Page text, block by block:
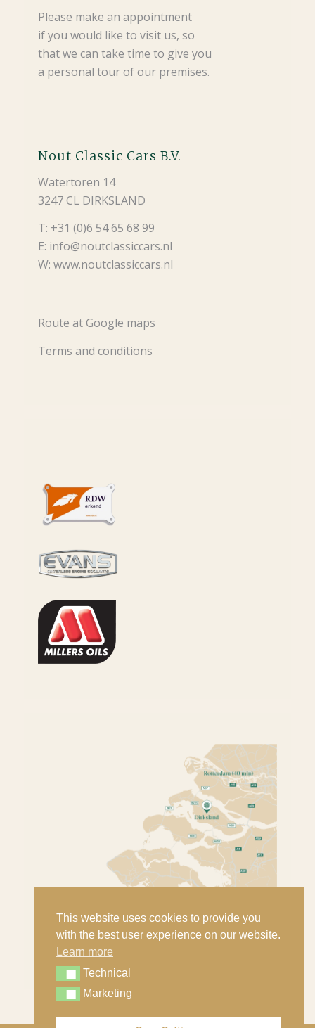
This website uses cookies to provide you
with the best user experience on our website.
Learn more
TechnicalTechnical
MarketingMarketing
Please make an appointment
if you would like to visit us, so
that we can take time to give you
a personal tour of our premises.
Nout Classic Cars B.V.
Watertoren 14
3247 CL DIRKSLAND
T: +31 (0)6 54 65 68 99
E: info@noutclassiccars.nl
W: www.noutclassiccars.nl
Route at Google maps
Terms and conditions